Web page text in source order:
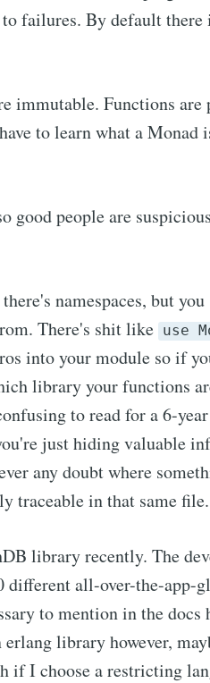
failures. By default there
immutable. Functions are
to learn what a Monad
good people are
namespaces, but
There's shit like use
into your module so if
library your functions
to read for a 6-
just hiding valuable
any doubt where
traceable in that same file.
library recently. The
different all-over-the-app-
to mention in the docs
library however,
if I choose a restricting